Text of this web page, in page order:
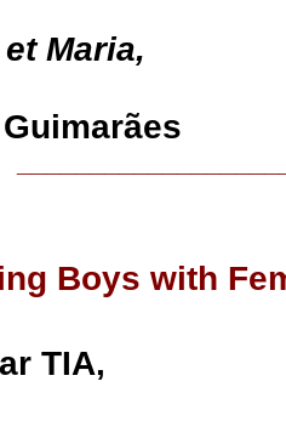
Maria,
Boys with
TIA,